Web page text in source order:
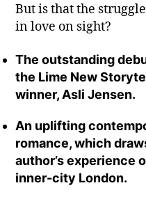
But is that the
in love on sight?
The outstanding
the Lime New
winner, Asli Jensen.
An uplifting
romance, which
author’s experience
inner-city London.